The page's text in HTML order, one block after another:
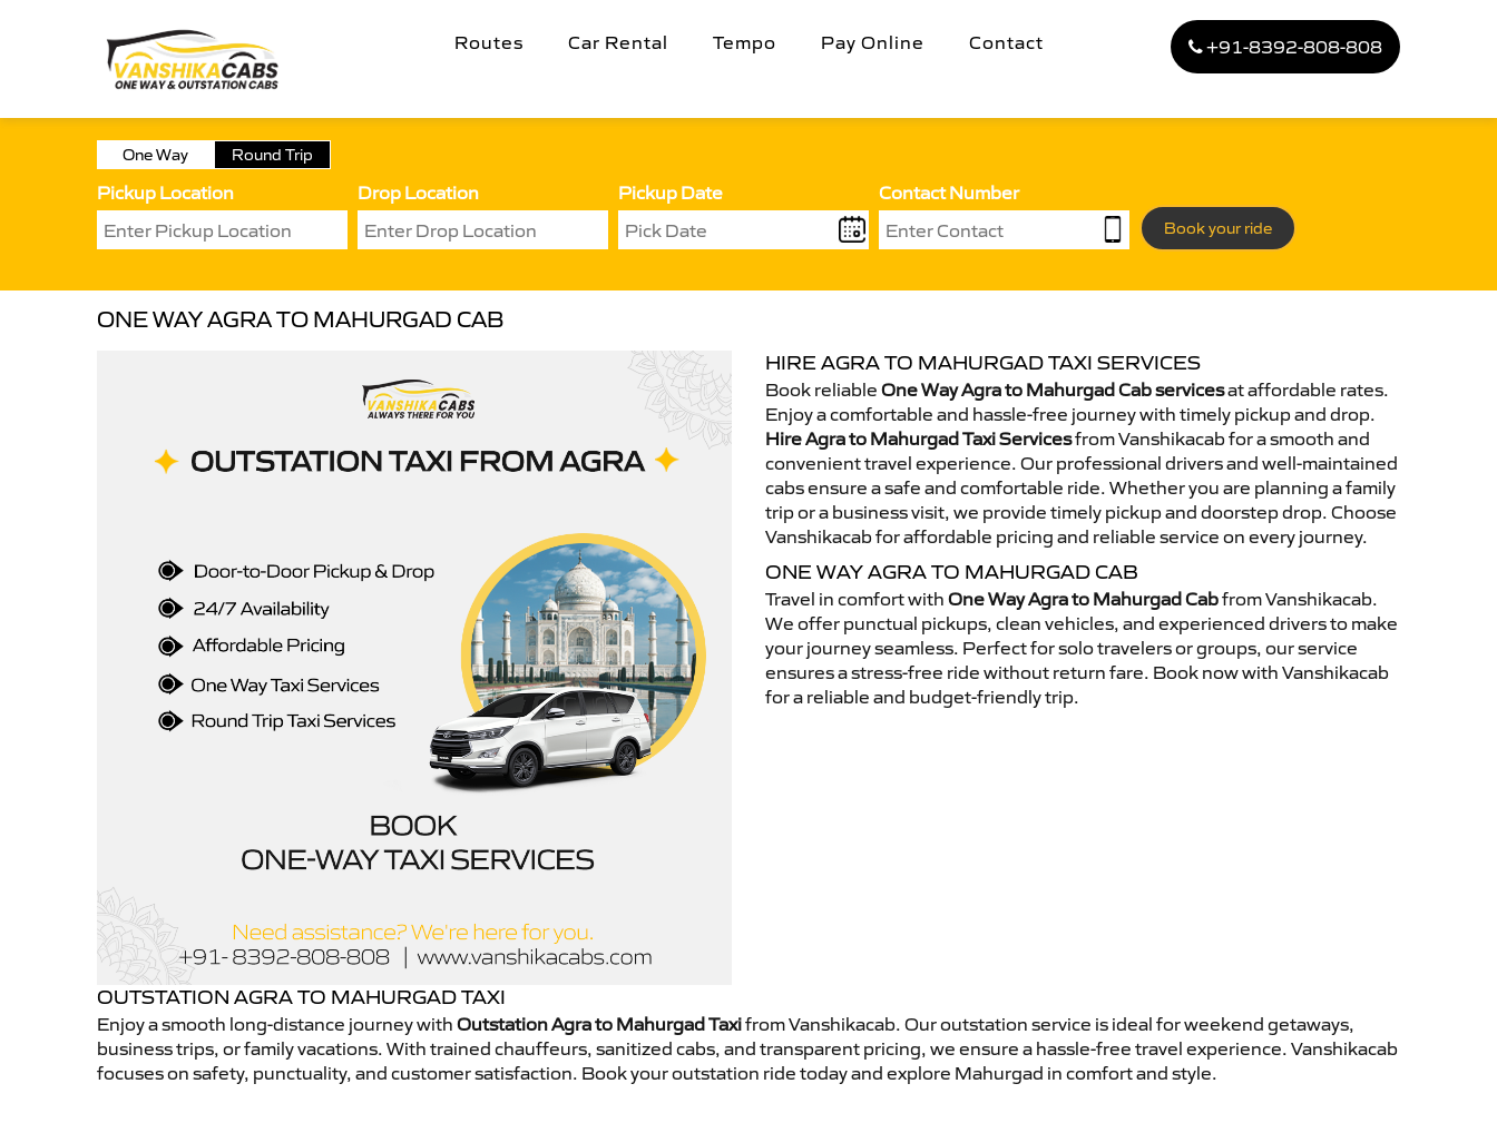
Routes Car Rental Tempo Pay Online Contact +91-8392-808-808
One Way Round Trip
Pickup Location Drop Location Pickup Date Contact Number
Book your ride
ONE WAY AGRA TO MAHURGAD CAB
HIRE AGRA TO MAHURGAD TAXI SERVICES
Book reliable One Way Agra to Mahurgad Cab servicesat affordable rates.
Enjoy a comfortable and hassle-free journey with timely pickup and drop.
Hire Agra to Mahurgad Taxi Servicesfrom Vanshikacab for a smooth and
convenient travel experience. Our professional drivers and well-maintained
cabs ensure a safe and comfortable ride. Whether you are planning a family
trip or a business visit, we provide timely pickup and doorstep drop. Choose
Vanshikacab for affordable pricing and reliable service on every journey.
ONE WAY AGRA TO MAHURGAD CAB
Travel in comfort with One Way Agra to Mahurgad Cabfrom Vanshikacab.
We offer punctual pickups, clean vehicles, and experienced drivers to make
your journey seamless. Perfect for solo travelers or groups, our service
ensures a stress-free ride without return fare. Book now with Vanshikacab
for a reliable and budget-friendly trip.
OUTSTATION AGRA TO MAHURGAD TAXI
Enjoy a smooth long-distance journey with Outstation Agra to Mahurgad Taxifrom Vanshikacab. Our outstation service is ideal for weekend getaways,
business trips, or family vacations. With trained chauffeurs, sanitized cabs, and transparent pricing, we ensure a hassle-free travel experience. Vanshikacab
focuses on safety, punctuality, and customer satisfaction. Book your outstation ride today and explore Mahurgad in comfort and style.